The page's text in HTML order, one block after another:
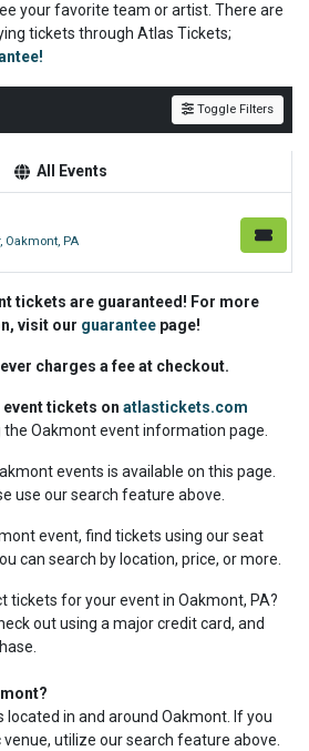
your favorite team or artist. There are
tickets through Atlas Tickets;
Toggle Filters
All Events
Oakmont, PA
tickets are guaranteed! For more
visit our guaranteepage!
charges a fee at checkout.
event tickets on atlastickets.com
Oakmont event information page.
events is available on this page.
use our search feature above.
event, find tickets using our seat
can search by location, price, or more.
tickets for your event in Oakmont, PA?
out using a major credit card, and
located in and around Oakmont. If you
utilize our search feature above.